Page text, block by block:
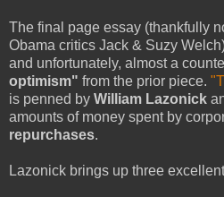
The final page essay (thankfully
Obama critics Jack & Suzy
and unfortunately, almost a
optimism" from the prior piece.
is penned by William Lazonick
amounts of money spent by
repurchases.
Lazonick brings up three